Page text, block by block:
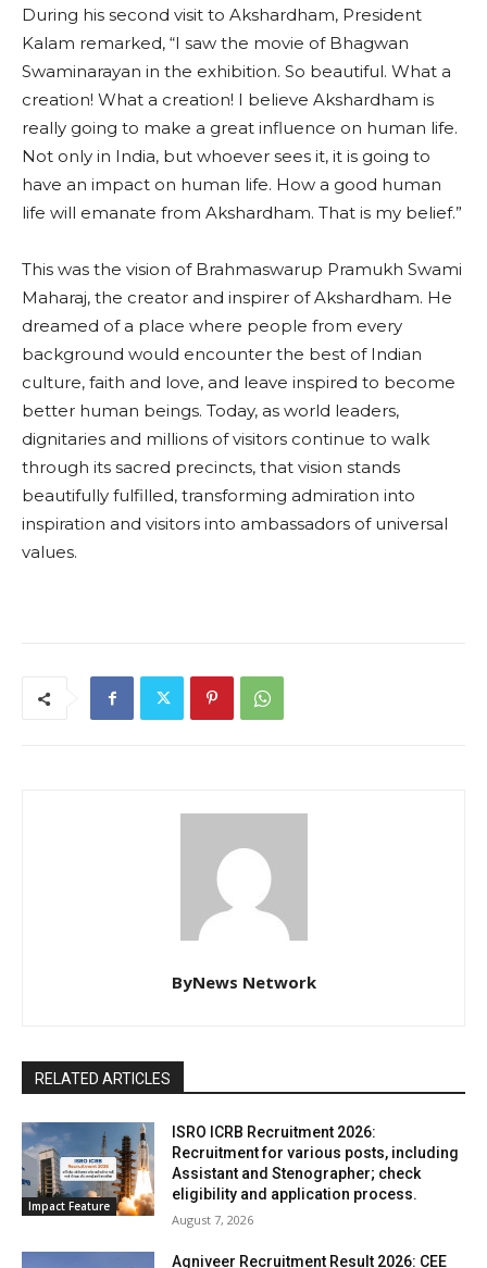
During his second visit to Akshardham, President
Kalam remarked, “I saw the movie of Bhagwan
Swaminarayan in the exhibition. So beautiful. What a
creation! What a creation! I believe Akshardham is
really going to make a great influence on human life.
Not only in India, but whoever sees it, it is going to
have an impact on human life. How a good human
life will emanate from Akshardham. That is my belief.”
This was the vision of Brahmaswarup Pramukh Swami
Maharaj, the creator and inspirer of Akshardham. He
dreamed of a place where people from every
background would encounter the best of Indian
culture, faith and love, and leave inspired to become
better human beings. Today, as world leaders,
dignitaries and millions of visitors continue to walk
through its sacred precincts, that vision stands
beautifully fulfilled, transforming admiration into
inspiration and visitors into ambassadors of universal
values.
ByNews Network
RELATED ARTICLES
Impact Feature
ISRO ICRB Recruitment 2026:
Recruitment for various posts, including
Assistant and Stenographer; check
eligibility and application process.
August 7, 2026
Agniveer Recruitment Result 2026: CEE